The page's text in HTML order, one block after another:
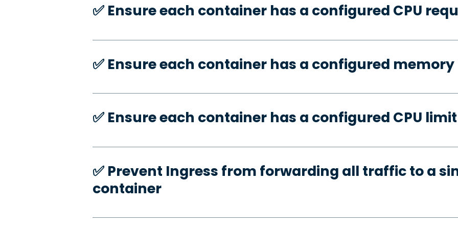
✅️ Ensure each container has a configured CPU
✅️ Ensure each container has a configured
✅️ Ensure each container has a configured CPU limit
✅️ Prevent Ingress from forwarding all traffic to a
container